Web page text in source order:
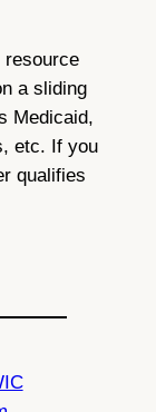
resource
a sliding
Medicaid,
etc. If you
qualifies